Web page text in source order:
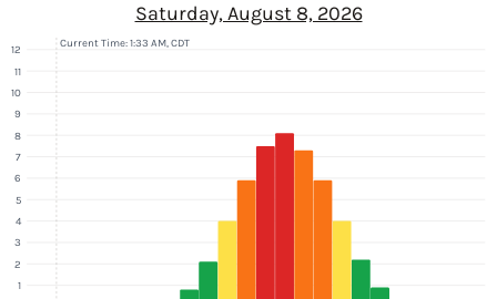
Saturday, August 8, 2026
1
2
3
4
5
6
7
8
9
10
11
12
Current Time: 1:33 AM, CDT